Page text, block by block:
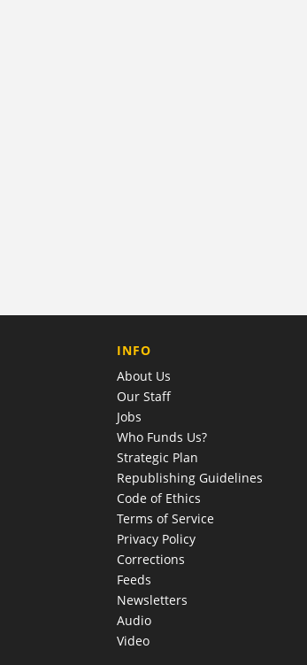
COMPANY
INFO
About Us
Our Staff
Jobs
Who Funds Us?
Strategic Plan
Republishing Guidelines
Code of Ethics
Terms of Service
Privacy Policy
Corrections
Feeds
Newsletters
Audio
Video